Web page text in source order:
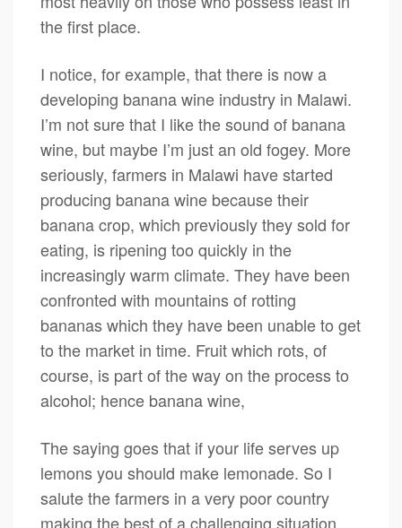
the first place.
I notice, for example, that there is now a
developing banana wine industry in Malawi.
I’m not sure that I like the sound of banana
wine, but maybe I’m just an old fogey. More
seriously, farmers in Malawi have started
producing banana wine because their
banana crop, which previously they sold for
eating, is ripening too quickly in the
increasingly warm climate. They have been
confronted with mountains of rotting
bananas which they have been unable to get
to the market in time. Fruit which rots, of
course, is part of the way on the process to
alcohol; hence banana wine,
The saying goes that if your life serves up
lemons you should make lemonade. So I
salute the farmers in a very poor country
making the best of a challenging situation